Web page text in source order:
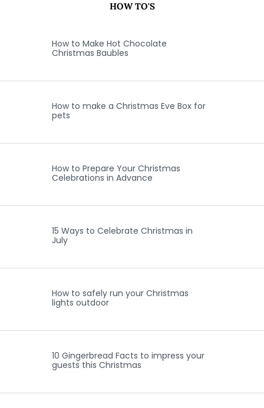
HOW TO'S
How to Make Hot Chocolate
Christmas Baubles
How to make a Christmas Eve Box for
pets
How to Prepare Your Christmas
Celebrations in Advance
15 Ways to Celebrate Christmas in
July
How to safely run your Christmas
lights outdoor
10 Gingerbread Facts to impress your
guests this Christmas